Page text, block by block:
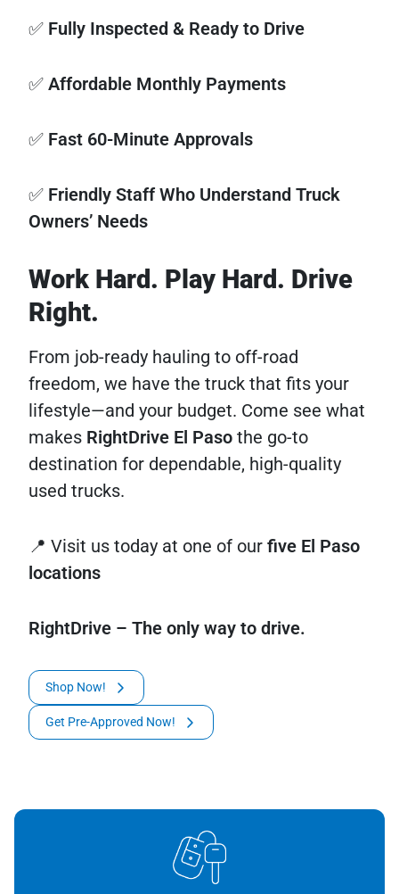
✅ Fully Inspected & Ready to Drive
✅ Affordable Monthly Payments
✅ Fast 60-Minute Approvals
✅ Friendly Staff Who Understand Truck
Owners’ Needs
Work Hard. Play Hard. Drive
Right.
From job-ready hauling to off-road
freedom, we have the truck that fits your
lifestyle—and your budget. Come see what
makes RightDrive El Paso the go-to
destination for dependable, high-quality
used trucks.
📍 Visit us today at one of our five El Paso
locations
RightDrive – The only way to drive.
Shop Now!
Get Pre-Approved Now!